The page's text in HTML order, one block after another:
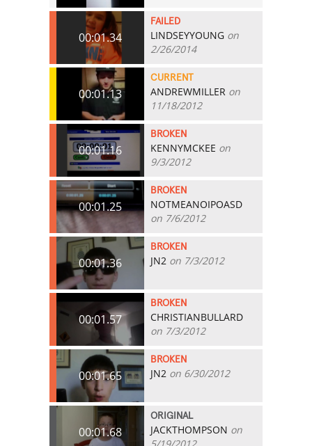
00:01.34
FAILED
LINDSEYYOUNG on
2/26/2014
00:01.13
CURRENT
ANDREWMILLER on
11/18/2012
00:01.16
BROKEN
KENNYMCKEE on
9/3/2012
00:01.25
BROKEN
NOTMEANOIPOASD
on 7/6/2012
00:01.36
BROKEN
JN2 on 7/3/2012
00:01.57
BROKEN
CHRISTIANBULLARD
on 7/3/2012
00:01.65
BROKEN
JN2 on 6/30/2012
00:01.68
ORIGINAL
JACKTHOMPSON on
5/19/2012